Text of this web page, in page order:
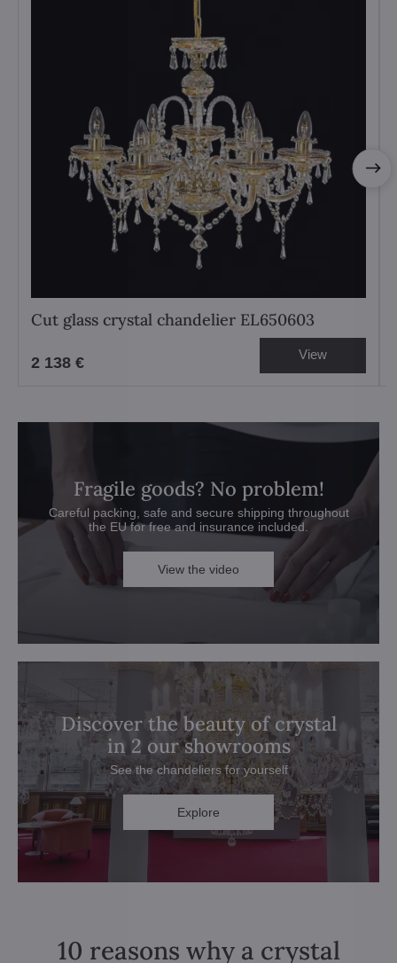
Cut glass crystal chandelier EL650603
2 138 € View
Fragile goods? No problem!
Careful packing, safe and secure shipping throughout
the EU for free and insurance included.
View the video
Discover the beauty of crystal
in 2 our showrooms
See the chandeliers for yourself
Explore
10 reasons why a crystal